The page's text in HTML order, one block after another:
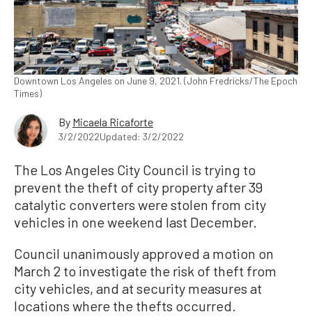
Downtown Los Angeles on June 9, 2021. (John Fredricks/The Epoch
Times)
By Micaela Ricaforte
3/2/2022Updated: 3/2/2022
The Los Angeles City Council is trying to
prevent the theft of city property after 39
catalytic converters were stolen from city
vehicles in one weekend last December.
Council unanimously approved a motion on
March 2 to investigate the risk of theft from
city vehicles, and at security measures at
locations where the thefts occurred.